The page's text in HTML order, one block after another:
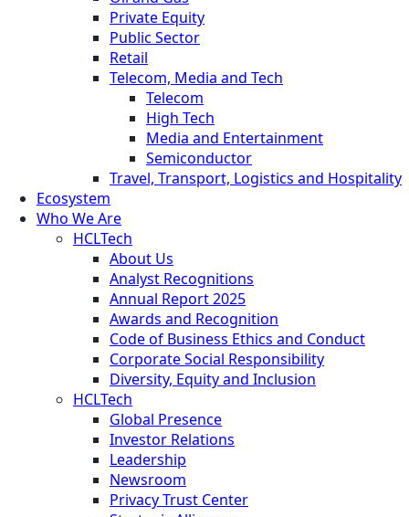
Private Equity
Public Sector
Retail
Telecom, Media and Tech
Telecom
High Tech
Media and Entertainment
Semiconductor
Travel, Transport, Logistics and Hospitality
Ecosystem
Who We Are
HCLTech
About Us
Analyst Recognitions
Annual Report 2025
Awards and Recognition
Code of Business Ethics and Conduct
Corporate Social Responsibility
Diversity, Equity and Inclusion
HCLTech
Global Presence
Investor Relations
Leadership
Newsroom
Privacy Trust Center